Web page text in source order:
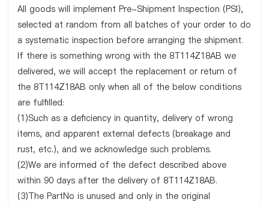
All goods will implement Pre-Shipment Inspection (PSI),
selected at random from all batches of your order to do
a systematic inspection before arranging the shipment.
If there is something wrong with the 8T114Z18AB we
delivered, we will accept the replacement or return of
the 8T114Z18AB only when all of the below conditions
are fulfilled:
(1)Such as a deficiency in quantity, delivery of wrong
items, and apparent external defects (breakage and
rust, etc.), and we acknowledge such problems.
(2)We are informed of the defect described above
within 90 days after the delivery of 8T114Z18AB.
(3)The PartNo is unused and only in the original